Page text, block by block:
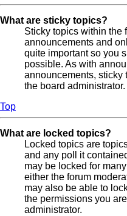
What are sticky topics?
Sticky topics within the
announcements and
quite important so you
possible. As with
announcements, sticky
the board administrator.
Top
What are locked topics?
Locked topics are
and any poll it
may be locked for
either the forum
may also be able to
the permissions you
administrator.